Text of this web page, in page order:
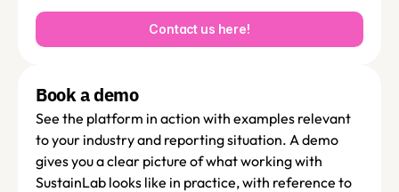
Contact us here!
Book a demo
See the platform in action with examples relevant
to your industry and reporting situation. A demo
gives you a clear picture of what working with
SustainLab looks like in practice, with reference to